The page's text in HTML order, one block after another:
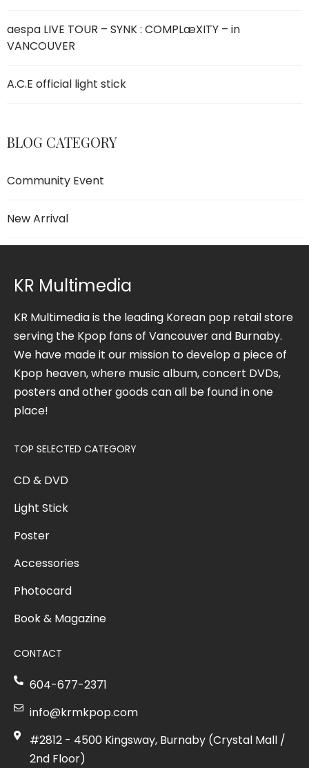
aespa LIVE TOUR – SYNK : COMPLæXITY – in
VANCOUVER
A.C.E official light stick
BLOG CATEGORY
Community Event
New Arrival
KR Multimedia
KR Multimedia is the leading Korean pop retail store
serving the Kpop fans of Vancouver and Burnaby.
We have made it our mission to develop a piece of
Kpop heaven, where music album, concert DVDs,
posters and other goods can all be found in one
place!
TOP SELECTED CATEGORY
CD & DVD
Light Stick
Poster
Accessories
Photocard
Book & Magazine
CONTACT
604-677-2371
info@krmkpop.com
#2812 - 4500 Kingsway, Burnaby (Crystal Mall /
2nd Floor)